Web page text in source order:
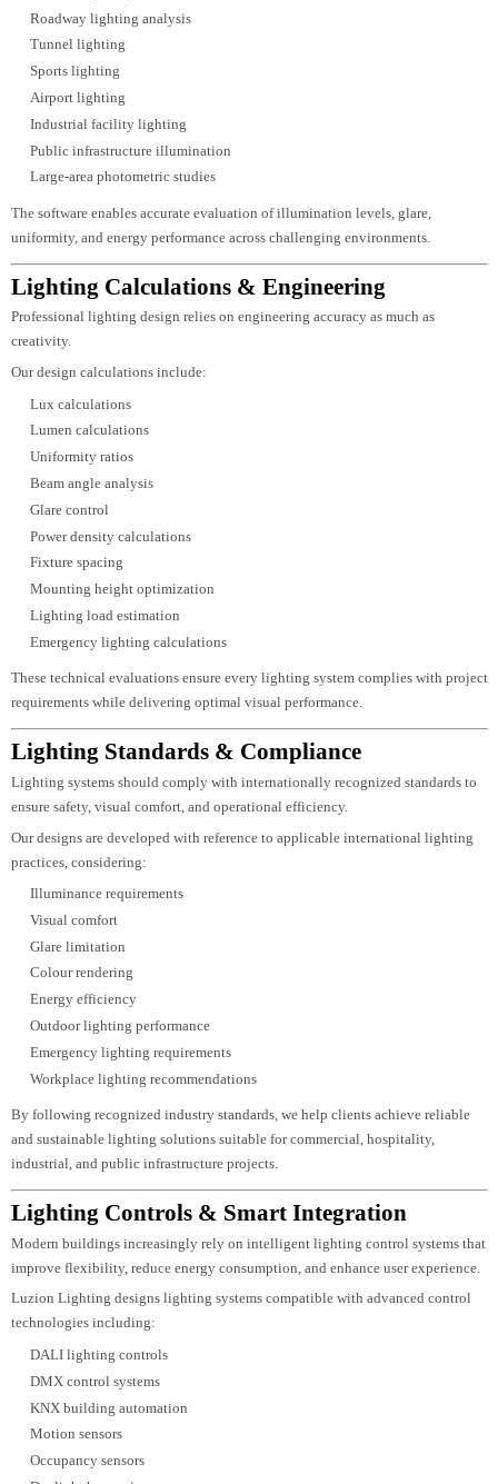
illumination levels while avoiding over-lighting or under-lighting.
Luzion Lighting utilizes
before installation.
Using DIALux, we provide:
Lux level calculations
Photometric reports
Energy consumption analysis
Fixture comparison
Emergency lighting verification
Daylight analysis
3D lighting visualization
These simulations allow architects, consultants, and clients to evaluate
AGi32 Lighting Analysis
For complex architectural and infrastructure projects, advanced lighting
analysis plays an important role in validating design performance.
Our AGi32 capabilities include:
Exterior lighting calculations
Roadway lighting analysis
Tunnel lighting
Sports lighting
Airport lighting
Industrial facility lighting
Public infrastructure illumination
Large-area photometric studies
Lighting Calculations & Engineering
Our design calculations include:
Lux calculations
Lumen calculations
Uniformity ratios
Beam angle analysis
Glare control
Power density calculations
Fixture spacing
Mounting height optimization
Lighting load estimation
Emergency lighting calculations
These technical evaluations ensure every lighting system complies with
Lighting Standards & Compliance
Lighting systems should comply with internationally recognized standards
ensure safety, visual comfort, and operational efficiency.